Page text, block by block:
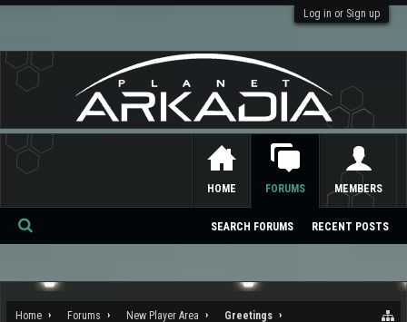
Log in or Sign up
Home Forums New Player Area Greetings
HOME FORUMS
SEARCH FORUMS RECENT POSTS
MEMBERS
Se
ch